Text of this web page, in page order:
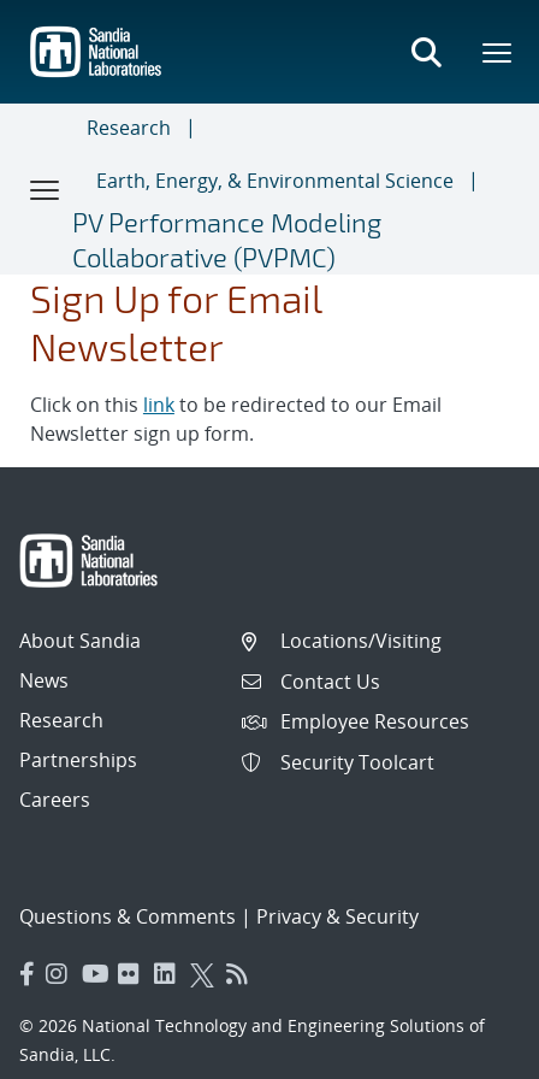
main
content
Research
Earth, Energy, & Environmental Science
PV Performance Modeling
Collaborative (PVPMC)
Sign Up for Email
Newsletter
Click on this linkto be redirected to our Email
Newsletter sign up form.
About Sandia
News
Research
Partnerships
Careers
Locations/Visiting
Contact Us
Employee Resources
Security Toolcart
Questions & Comments | Privacy & Security
© 2026 National Technology and Engineering Solutions of
Sandia, LLC.